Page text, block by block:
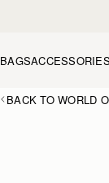
BAGSACCESSORIES
BACK TO WORLD